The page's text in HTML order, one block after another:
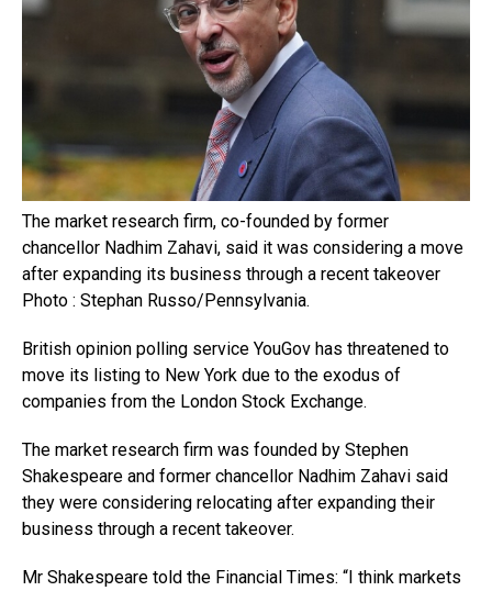
The market research firm, co-founded by former
chancellor Nadhim Zahavi, said it was considering a move
after expanding its business through a recent takeover
Photo : Stephan Russo/Pennsylvania.
British opinion polling service YouGov has threatened to
move its listing to New York due to the exodus of
companies from the London Stock Exchange.
The market research firm was founded by Stephen
Shakespeare and former chancellor Nadhim Zahavi said
they were considering relocating after expanding their
business through a recent takeover.
Mr Shakespeare told the Financial Times: “I think markets